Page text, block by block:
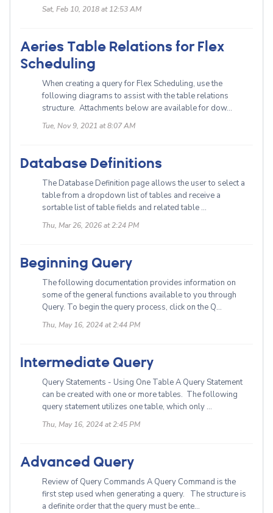
Sat, Feb 10, 2018 at 12:53 AM
Aeries Table Relations for Flex
Scheduling
When creating a query for Flex Scheduling, use the
following diagrams to assist with the table relations
structure. Attachments below are available for dow...
Tue, Nov 9, 2021 at 8:07 AM
Database Definitions
The Database Definition page allows the user to select a
table from a dropdown list of tables and receive a
sortable list of table fields and related table ...
Thu, Mar 26, 2026 at 2:24 PM
Beginning Query
The following documentation provides information on
some of the general functions available to you through
Query. To begin the query process, click on the Q...
Thu, May 16, 2024 at 2:44 PM
Intermediate Query
Query Statements - Using One Table A Query Statement
can be created with one or more tables. The following
query statement utilizes one table, which only ...
Thu, May 16, 2024 at 2:45 PM
Advanced Query
Review of Query Commands A Query Command is the
first step used when generating a query. The structure is
a definite order that the query must be ente...